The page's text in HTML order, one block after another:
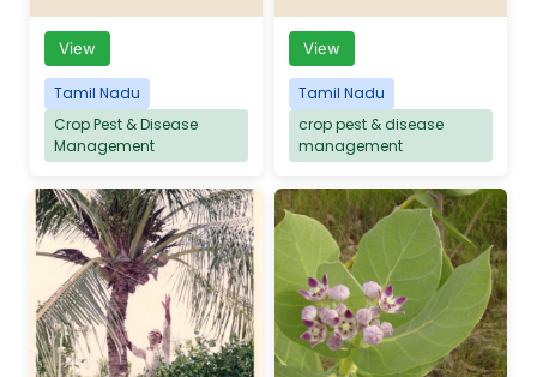
View
Tamil Nadu
Crop Pest & Disease
Management
View
Tamil Nadu
crop pest & disease
management